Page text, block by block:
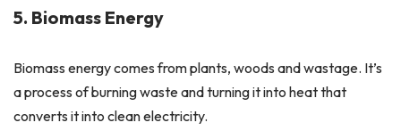
5. Biomass Energy
Biomass energy comes from plants, woods and wastage. It’s
a process of burning waste and turning it into heat that
converts it into clean electricity.